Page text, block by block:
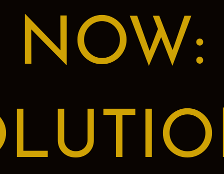
NOW: